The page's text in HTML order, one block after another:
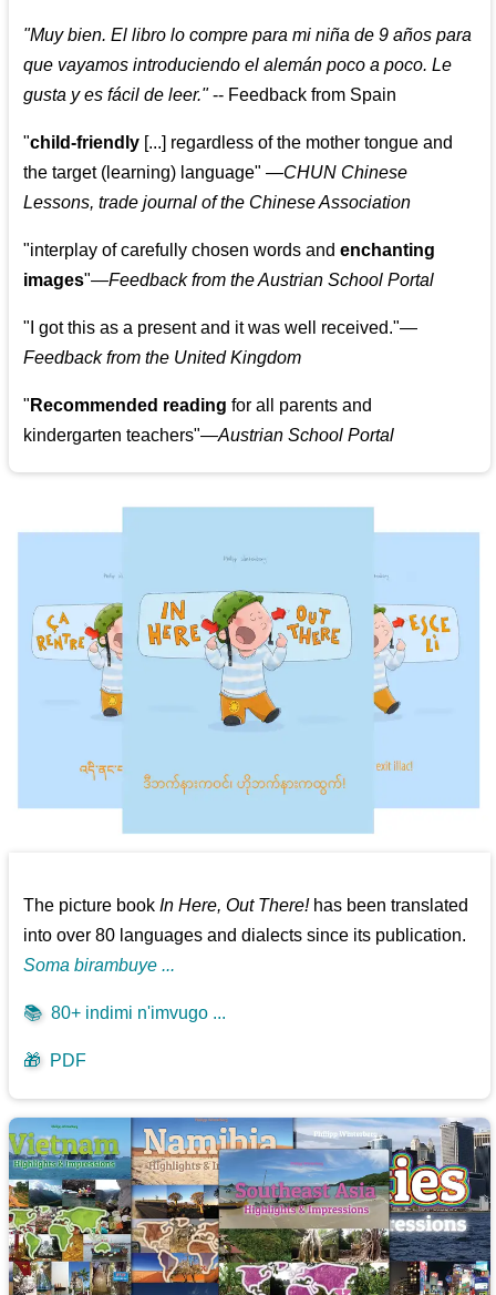
"Muy bien. El libro lo compre para mi niña de 9 años para
que vayamos introduciendo el alemán poco a poco. Le
gusta y es fácil de leer."-- Feedback from Spain
"child-friendly [...] regardless of the mother tongue and
the target (learning) language"—CHUN Chinese
Lessons, trade journal of the Chinese Association
"interplay of carefully chosen words andenchanting
images"—Feedback from the Austrian School Portal
" I got this as a present and it was well received."—
Feedback from the United Kingdom
" Recommended reading for all parents and
kindergarten teachers"—Austrian School Portal
The picture bookIn Here, Out There!has been translated
into over 80 languages and dialects since its publication.
Soma birambuye ...
📚 80+ indimi n'imvugo ...
🎁 PDF